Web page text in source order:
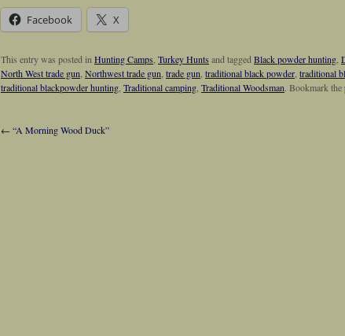
Facebook X
This entry was posted inHunting Camps, Turkey Hunts and taggedBlack powder hunting,
North West trade gun, Northwest trade gun, trade gun, traditional black powder, traditional
traditional blackpowder hunting, Traditional camping, Traditional Woodsman. Bookmark the
← “A Morning Wood Duck”